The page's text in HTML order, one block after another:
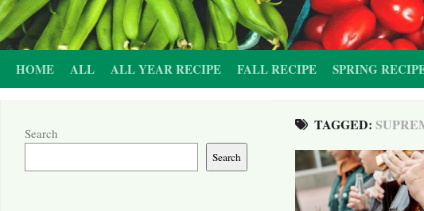
HOME ALL ALL YEAR RECIPE FALL RECIPE SPRING
TAGGED:
Search
Search